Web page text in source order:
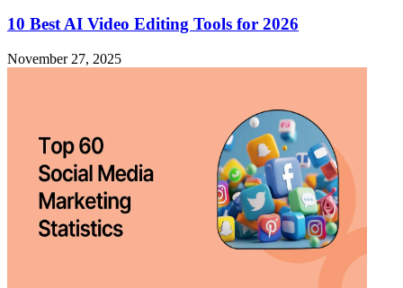
10 Best AI Video Editing Tools for 2026
November 27, 2025